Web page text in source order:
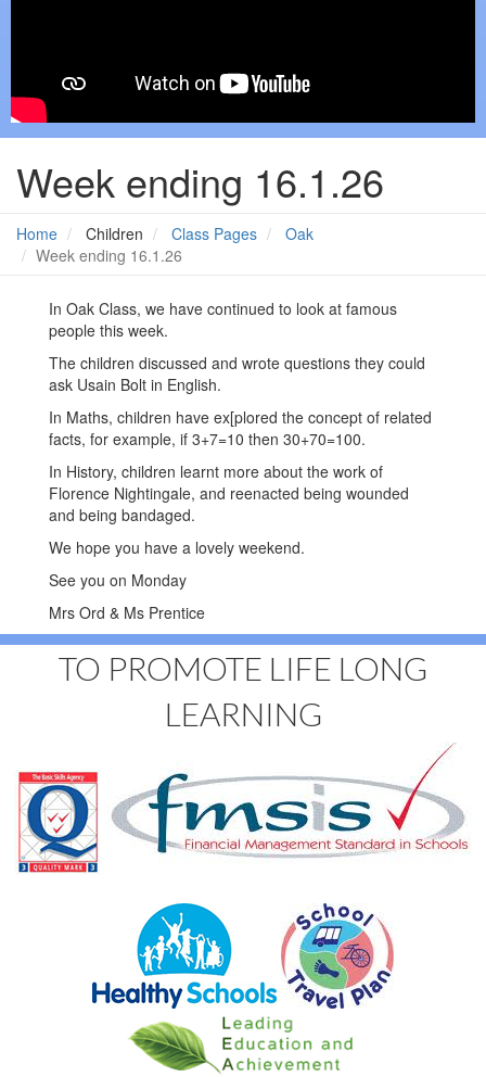
Week ending 16.1.26
Home Children Class Pages
Oak
Week ending 16.1.26
In Oak Class, we have continued to look at famous
people this week.
The children discussed and wrote questions they could
ask Usain Bolt in English.
In Maths, children have ex[plored the concept of related
facts, for example, if 3+7=10 then 30+70=100.
In History, children learnt more about the work of
Florence Nightingale, and reenacted being wounded
and being bandaged.
We hope you have a lovely weekend.
See you on Monday
Mrs Ord & Ms Prentice
TO PROMOTE LIFE LONG
LEARNING